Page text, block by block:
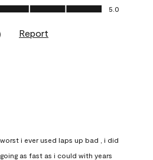
out of 5
5.0
Report
i ever used laps up bad , i did
as fast as i could with years